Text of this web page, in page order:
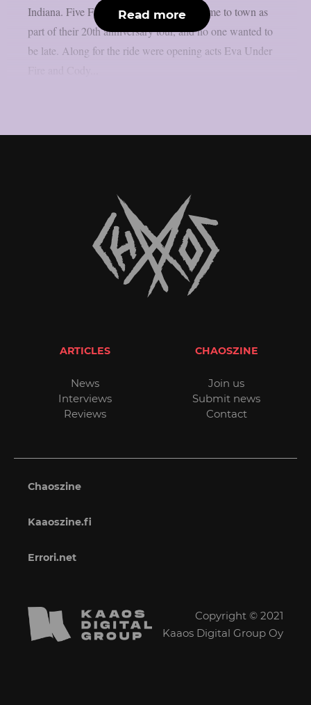
Indiana. Five Finger Death Punch had come to town as
part of their 20th anniversary tour, and no one wanted to
be late. Along for the ride were opening acts Eva Under
Read more
ARTICLES
News
Interviews
Reviews
CHAOSZINE
Join us
Submit news
Contact
Chaoszine
Kaaoszine.fi
Errori.net
Copyright © 2021
Kaaos Digital Group Oy